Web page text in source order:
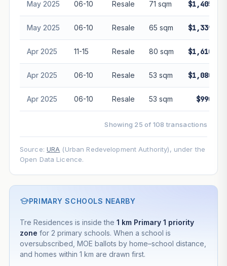
May 2025 06-10 Resale 71 sqm
May 2025 06-10 Resale 65 sqm
Apr 2025 11-15 Resale 80 sqm
Apr 2025 06-10 Resale 53 sqm
Apr 2025 06-10 Resale 53 sqm
Showing 25 of 108 transactions
Source: URA (Urban Redevelopment Authority), under the
Open Data Licence.
PRIMARY SCHOOLS NEARBY
Tre Residences is inside the 1 km Primary 1 priority
zone for 2 primary schools. When a school is
oversubscribed, MOE ballots by home–school distance,
and homes within 1 km are drawn first.